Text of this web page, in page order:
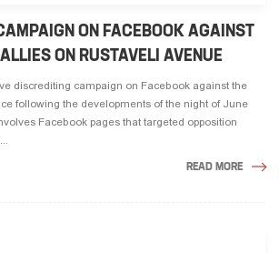
ON FACEBOOK AGAINST
ON RUSTAVELI AVENUE
discrediting campaign on Facebook against the
following the developments of the night of June
Facebook pages that targeted opposition
READ MORE